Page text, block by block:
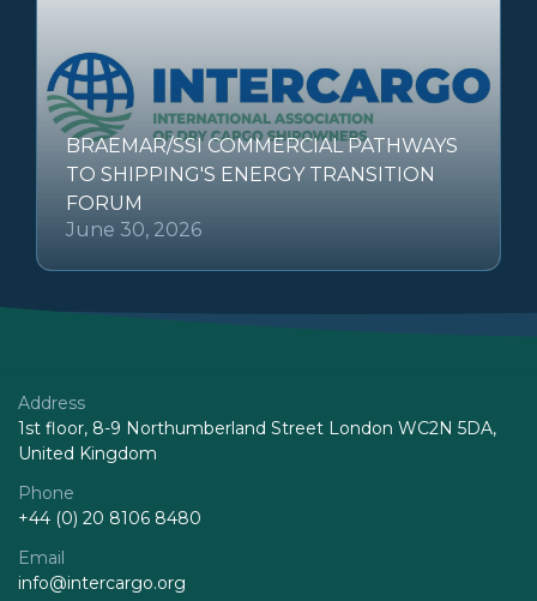
BRAEMAR/SSI COMMERCIAL PATHWAYS
TO SHIPPING'S ENERGY TRANSITION
FORUM
June 30, 2026
Address
1st floor, 8-9 Northumberland Street London WC2N 5DA,
United Kingdom
Phone
+44 (0) 20 8106 8480
Email
info@intercargo.org